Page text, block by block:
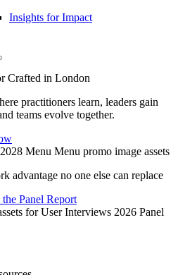
Insights for Impact
Crafted in London
practitioners learn, leaders gain
teams evolve together.
advantage no one else can replace
Panel Report